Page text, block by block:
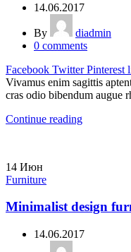
14.06.2017
By
diadmin
0 comments
Facebook Twitter Pinterest
Vivamus enim sagittis
cras odio bibendum augue
Continue reading
14 Июн
Furniture
Minimalist design
14.06.2017